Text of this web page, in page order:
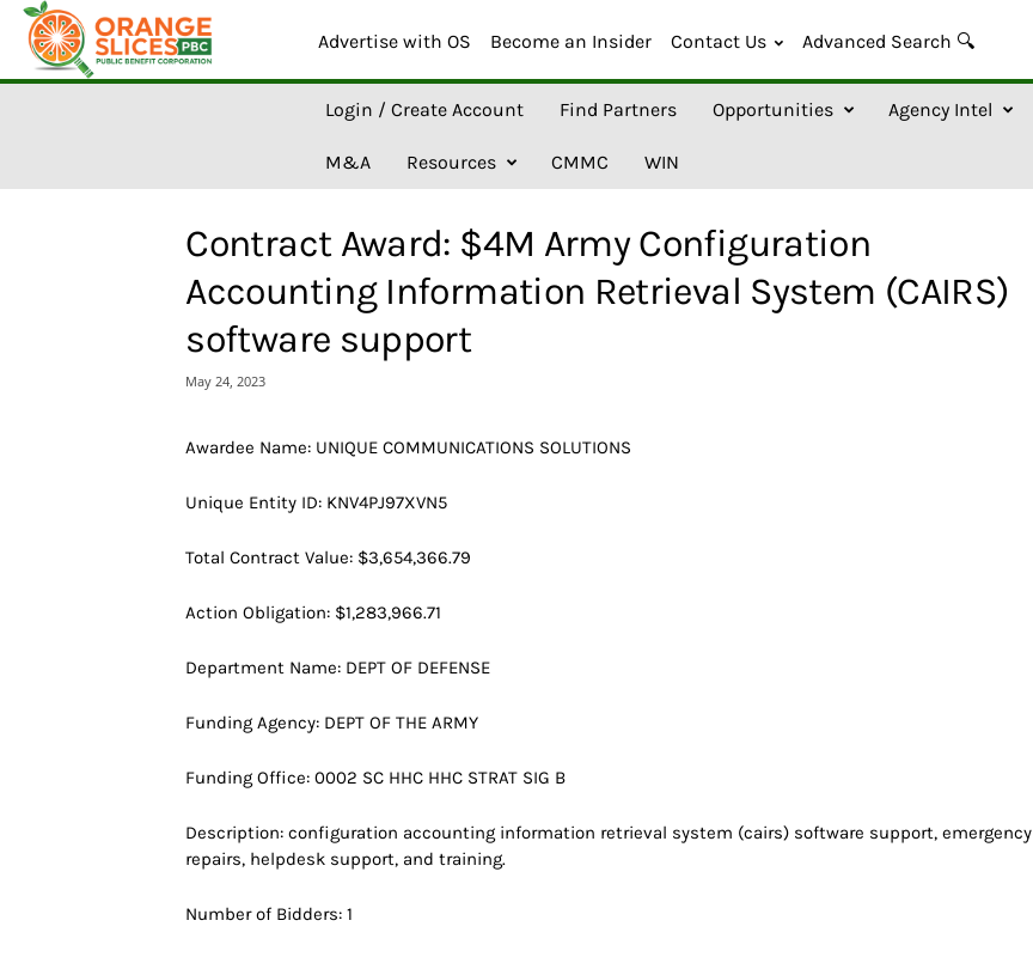
Advertise with OS Become an Insider Contact Us Advanced Search 🔍
g
Login / Create Account Find Partners Opportunities Agency Intel
M&A Resources CMMC WIN
Contract Award: $4M Army Configuration
Accounting Information Retrieval System (CAIRS)
software support
May 24, 2023
Awardee Name: UNIQUE COMMUNICATIONS SOLUTIONS
Unique Entity ID: KNV4PJ97XVN5
Total Contract Value: $3,654,366.79
Action Obligation: $1,283,966.71
Department Name: DEPT OF DEFENSE
Funding Agency: DEPT OF THE ARMY
Funding Office: 0002 SC HHC HHC STRAT SIG B
Description: configuration accounting information retrieval system (cairs) software support, emergency
repairs, helpdesk support, and training.
Number of Bidders: 1